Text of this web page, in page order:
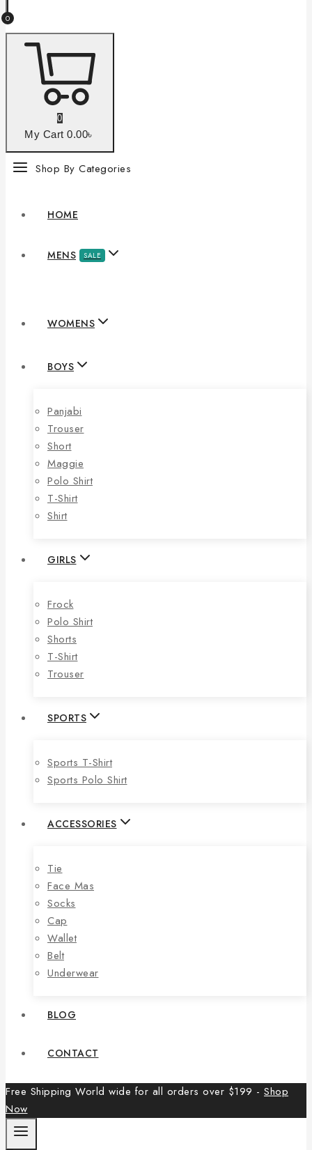
0
0
My Cart 0.00৳
Shop By Categories
HOME
MENS SALE
WOMENS
BOYS
Panjabi
Trouser
Short
Maggie
Polo Shirt
T-Shirt
Shirt
GIRLS
Frock
Polo Shirt
Shorts
T-Shirt
Trouser
SPORTS
Sports T-Shirt
Sports Polo Shirt
ACCESSORIES
Tie
Face Mas
Socks
Cap
Wallet
Belt
Underwear
BLOG
CONTACT
Free Shipping World wide for all orders over $199 - Shop
Now